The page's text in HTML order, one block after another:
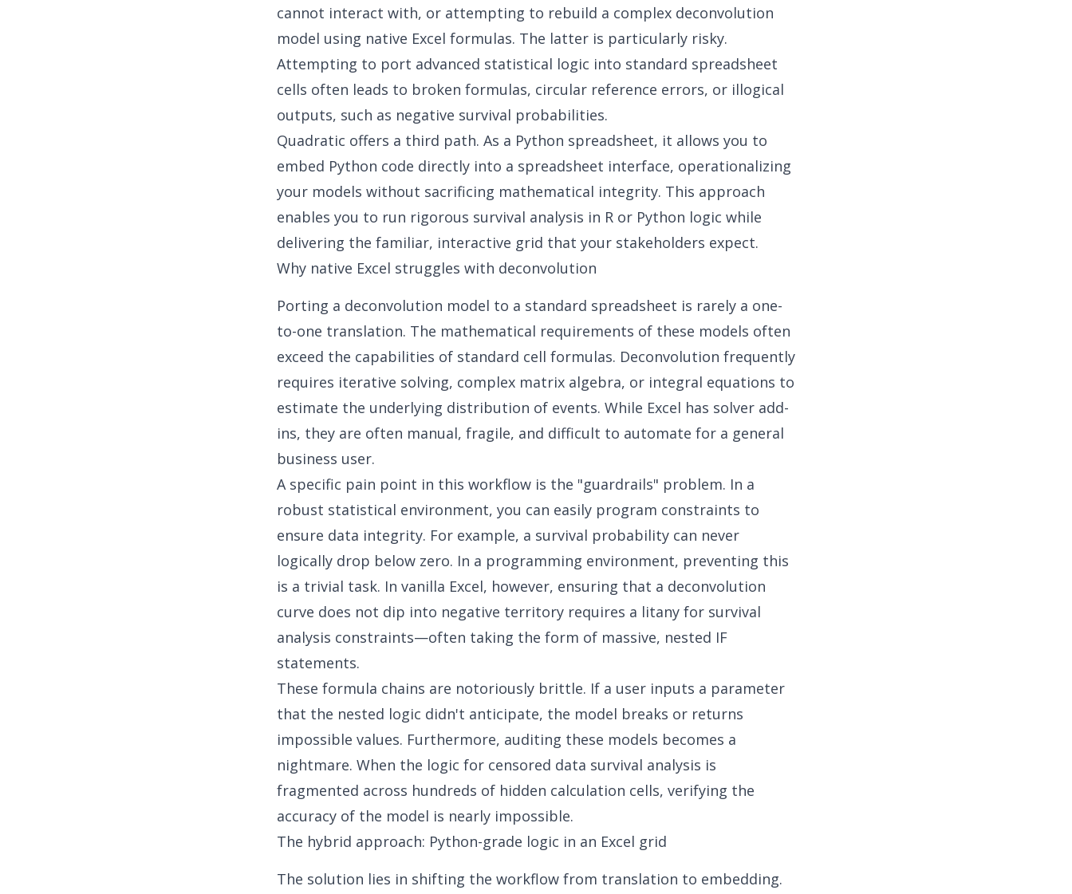
cannot interact with, or attempting to rebuild a complex deconvolution
model using native Excel formulas. The latter is particularly risky.
Attempting to port advanced statistical logic into standard spreadsheet
cells often leads to broken formulas, circular reference errors, or illogical
outputs, such as negative survival probabilities.
Quadratic offers a third path. As a Python spreadsheet, it allows you to
embed Python code directly into a spreadsheet interface, operationalizing
your models without sacrificing mathematical integrity. This approach
enables you to run rigorous survival analysis in R or Python logic while
delivering the familiar, interactive grid that your stakeholders expect.
Why native Excel struggles with deconvolution
Porting a deconvolution model to a standard spreadsheet is rarely a one-
to-one translation. The mathematical requirements of these models often
exceed the capabilities of standard cell formulas. Deconvolution frequently
requires iterative solving, complex matrix algebra, or integral equations to
estimate the underlying distribution of events. While Excel has solver add-
ins, they are often manual, fragile, and difficult to automate for a general
business user.
A specific pain point in this workflow is the "guardrails" problem. In a
robust statistical environment, you can easily program constraints to
ensure data integrity. For example, a survival probability can never
logically drop below zero. In a programming environment, preventing this
is a trivial task. In vanilla Excel, however, ensuring that a deconvolution
curve does not dip into negative territory requires a litany for survival
analysis constraints—often taking the form of massive, nested IF
statements.
These formula chains are notoriously brittle. If a user inputs a parameter
that the nested logic didn't anticipate, the model breaks or returns
impossible values. Furthermore, auditing these models becomes a
nightmare. When the logic for censored data survival analysis is
fragmented across hundreds of hidden calculation cells, verifying the
accuracy of the model is nearly impossible.
The hybrid approach: Python-grade logic in an Excel grid
The solution lies in shifting the workflow from translation to embedding.